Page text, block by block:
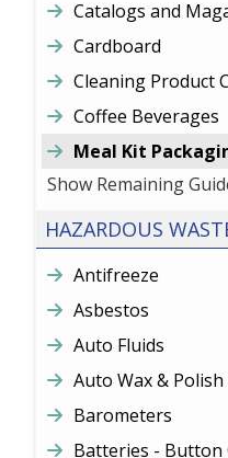
Catalogs and
Cardboard
Cleaning Product
Coffee Beverages
Meal Kit
Show Remaining
HAZARDOUS
Antifreeze
Asbestos
Auto Fluids
Auto Wax & Polish
Barometers
Batteries - Button